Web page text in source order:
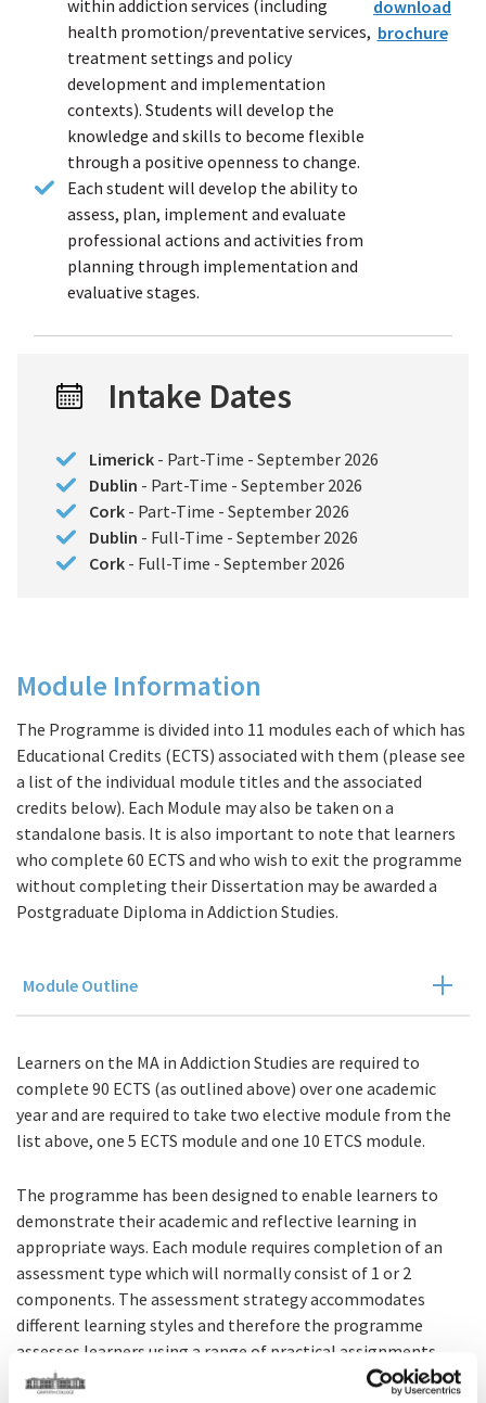
within addiction services (including
health promotion/preventative services,
treatment settings and policy
development and implementation
contexts). Students will develop the
knowledge and skills to become flexible
through a positive openness to change.
Each student will develop the ability to
assess, plan, implement and evaluate
professional actions and activities from
planning through implementation and
evaluative stages.
download
brochure(PDF
Intake Dates
Limerick - Part-Time - September 2026
Dublin - Part-Time - September 2026
Cork - Part-Time - September 2026
Dublin - Full-Time - September 2026
Cork - Full-Time - September 2026
Course Details
Module Information
The Programme is divided into 11 modules each of which has
Educational Credits (ECTS) associated with them (please see
a list of the individual module titles and the associated
credits below). Each Module may also be taken on a
standalone basis. It is also important to note that learners
who complete 60 ECTS and who wish to exit the programme
without completing their Dissertation may be awarded a
Postgraduate Diploma in Addiction Studies.
Module Outline
Learners on the MA in Addiction Studies are required to
complete 90 ECTS (as outlined above) over one academic
year and are required to take two elective module from the
list above, one 5 ECTS module and one 10 ETCS module.
The programme has been designed to enable learners to
demonstrate their academic and reflective learning in
appropriate ways. Each module requires completion of an
assessment type which will normally consist of 1 or 2
components. The assessment strategy accommodates
different learning styles and therefore the programme
assesses learners using a range of practical assignments,
including; essays, learning journals, examinations, reflective